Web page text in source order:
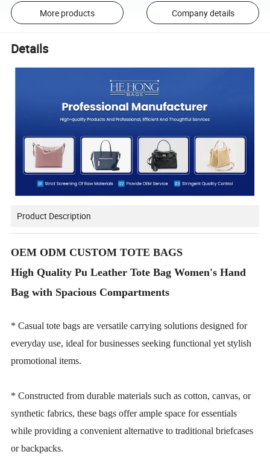
More products Company details
Details
Product Description
OEM ODM CUSTOM TOTE BAGS
High Quality Pu Leather Tote Bag Women's Hand
Bag with Spacious Compartments
* Casual tote bags are versatile carrying solutions designed for
everyday use, ideal for businesses seeking functional yet stylish
promotional items.
* Constructed from durable materials such as cotton, canvas, or
synthetic fabrics, these bags offer ample space for essentials
while providing a convenient alternative to traditional briefcases
or backpacks.